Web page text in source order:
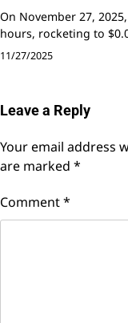
On November 27,
hours, rocketing to
11/27/2025
Leave a Reply
Your email address
are marked *
Comment*